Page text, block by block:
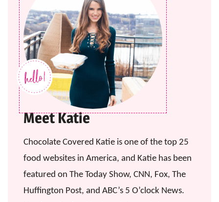
Meet Katie
Chocolate Covered Katie is one of the top 25
food websites in America, and Katie has been
featured on The Today Show, CNN, Fox, The
Huffington Post, and ABC’s 5 O’clock News.